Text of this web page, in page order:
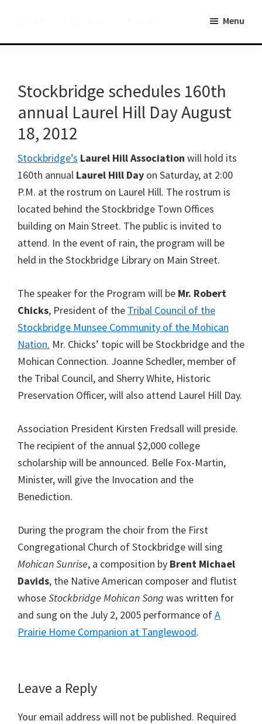
main
primary
Menu
Stockbridge schedules 160th
annual Laurel Hill Day August
18, 2012
Stockbridge’s Laurel Hill Association will hold its
160th annual Laurel Hill Day on Saturday, at 2:00
P.M. at the rostrum on Laurel Hill. The rostrum is
located behind the Stockbridge Town Offices
building on Main Street. The public is invited to
attend. In the event of rain, the program will be
held in the Stockbridge Library on Main Street.
The speaker for the Program will be Mr. Robert
Chicks, President of the Tribal Council of the
Stockbridge Munsee Community of the Mohican
Nation. Mr. Chicks’ topic will be Stockbridge and the
Mohican Connection. Joanne Schedler, member of
the Tribal Council, and Sherry White, Historic
Preservation Officer, will also attend Laurel Hill Day.
Association President Kirsten Fredsall will preside.
The recipient of the annual $2,000 college
scholarship will be announced. Belle Fox-Martin,
Minister, will give the Invocation and the
Benediction.
During the program the choir from the First
Congregational Church of Stockbridge will sing
Mohican Sunrise, a composition by Brent Michael
Davids, the Native American composer and flutist
whoseStockbridge Mohican Song was written for
and sung on the July 2, 2005 performance ofA
Prairie Home Companion at Tanglewood.
Reader
Interactions
Leave a Reply
Your email address will not be published. Required